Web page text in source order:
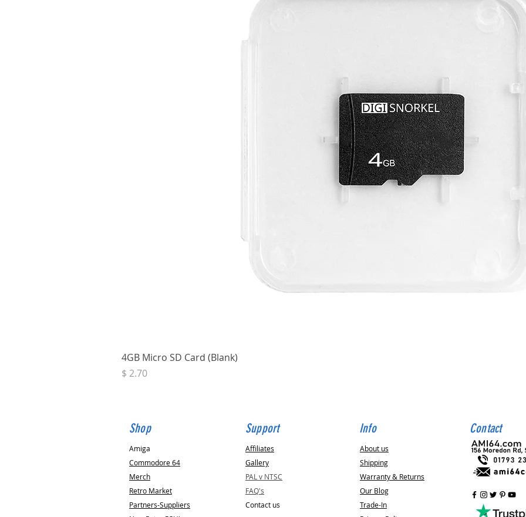
4GB Micro SD Card (Blank)
Price
$ 2.70
Shop
Amiga
Commodore 64
Merch
Retro Market
Partners-Suppliers
Support
Affiliates
Gallery
PAL v NTSC
FAQ's
Contact us
Info
About us
Shipping
Warranty & Returns
Our Blog
Trade-In
Contact